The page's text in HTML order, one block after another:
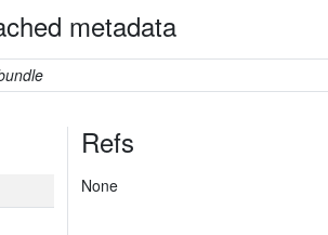
metadata
Refs
None